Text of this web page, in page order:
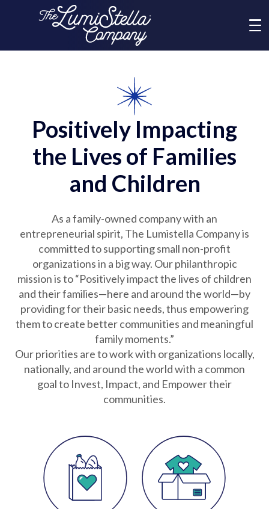
Santaverse® The Elf On The Shelf® For Kids
Brands
Social Responsibility
Partnerships
Careers
Shop
Positively Impacting
the Lives of Families
and Children
As a family-owned company with an
entrepreneurial spirit, The Lumistella Company is
committed to supporting small non-profit
organizations in a big way. Our philanthropic
mission is to “Positively impact the lives of children
and their families—here and around the world—by
providing for their basic needs, thus empowering
them to create better communities and meaningful
family moments.”
Our priorities are to work with organizations locally,
nationally, and around the world with a common
goal to Invest, Impact, and Empower their
communities.